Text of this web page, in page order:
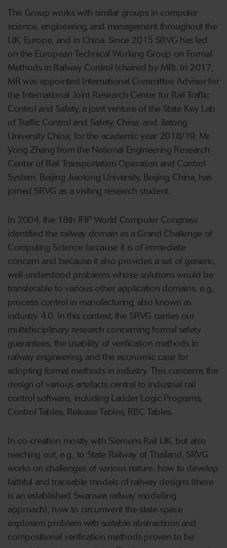
The Group works with similar groups in computer
science, engineering, and management throughout the
UK, Europe, and in China. Since 2015 SRVG has led
on the European Technical Working Group on Formal
Methods in Railway Control (chaired by MR). In 2017,
MR was appointed International Committee Advisor for
the International Joint Research Center for Rail Traffic
Control and Safety, a joint venture of the State Key Lab
of Traffic Control and Safety, China, and Jiatong
University China; for the academic year 2018/19, Mr
Yong Zhang from the National Engineering Research
Center of Rail Transportation Operation and Control
System, Beijing Jiaotong University, Beijing, China, has
joined SRVG as a visiting research student.
In 2004, the 18th IFIP World Computer Congress
identified the railway domain as a Grand Challenge of
Computing Science because it is of immediate
concern and because it also provides a set of generic,
well-understood problems whose solutions would be
transferable to various other application domains, e.g.,
process control in manufacturing, also known as
industry 4.0. In this context, the SRVG carries our
multidisciplinary research concerning formal safety
guarantees, the usability of verification methods in
railway engineering, and the economic case for
adopting formal methods in industry. This concerns the
design of various artefacts central to industrial rail
control software, including Ladder Logic Programs,
Control Tables, Release Tables, RBC Tables.
In co-creation mostly with Siemens Rail UK, but also
reaching out, e.g., to State Railway of Thailand, SRVG
works on challenges of various nature: how to develop
faithful and traceable models of railway designs (there
is an established Swansea railway modelling
approach); how to circumvent the state space
explosion problem with suitable abstractions and
compositional verification methods proven to be